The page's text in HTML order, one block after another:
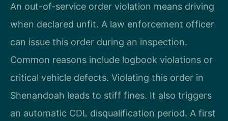
An out-of-service order violation means driving
when declared unfit. A law enforcement officer
can issue this order during an inspection.
Common reasons include logbook violations or
critical vehicle defects. Violating this order in
Shenandoah leads to stiff fines. It also triggers
an automatic CDL disqualification period. A first